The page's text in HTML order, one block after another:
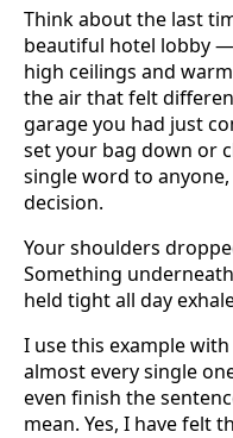
Think about the last
beautiful hotel lobby
high ceilings and
the air that felt
garage you had just
set your bag down or
single word to
decision.
Your shoulders
Something
held tight all day
I use this example
almost every single
even finish the
mean. Yes, I have felt